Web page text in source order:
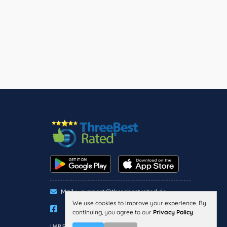
Mail : support@threebestrated.de
We use cookies to improve your experience. By
continuing, you agree to our Privacy Policy.